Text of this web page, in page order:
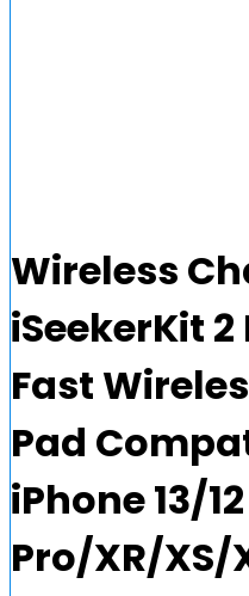
Wireless
iSeekerKit 2
Fast
Pad
iPhone 13/12
Pro/XR/